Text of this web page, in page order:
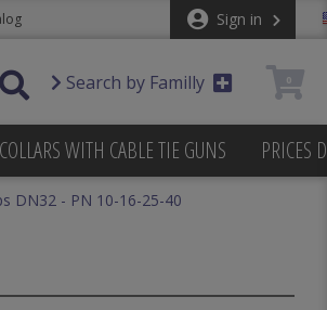
Sign in
Search by Familly 0
WITH CABLE TIE GUNS PRICES
DN32 - PN 10-16-25-40